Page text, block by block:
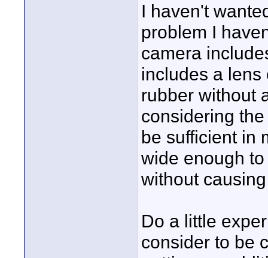
I haven't
problem I
camera
includes a
rubber without
considering
be sufficient in
wide enough
without
Do a little
consider to be